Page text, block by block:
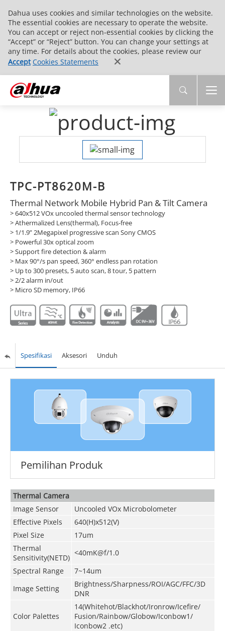
Dahua uses cookies and similar technologies on the website.
The essential cookies are necessary to operate the website.
You can accept or reject non-essential cookies by clicking the
“Accept” or “Reject” button. You can change your settings at
any time. For details about the cookies, please review our
Accept Cookies Statements
TPC-PT8620M-B
Thermal Network Mobile Hybrid Pan & Tilt Camera
> 640x512 VOx uncooled thermal sensor technology
> Athermalized Lens(thermal), Focus-free
> 1/1.9” 2Megapixel progressive scan Sony CMOS
> Powerful 30x optical zoom
> Support fire detection & alarm
> Max 90°/s pan speed, 360° endless pan rotation
> Up to 300 presets, 5 auto scan, 8 tour, 5 pattern
> 2/2 alarm in/out
> Micro SD memory, IP66
Spesifikasi Aksesori Unduh
Pemilihan Produk
Thermal Camera
Image Sensor
Uncooled VOx Microbolometer
Effective Pixels
640(H)x512(V)
Pixel Size
17um
Thermal
Sensitivity(NETD)
<40mK@f/1.0
Spectral Range
7~14um
Image Setting
Brightness/Sharpness/ROI/AGC/FFC/3D
DNR
Color Palettes
14(Whitehot/Blackhot/Ironrow/Icefire/
Fusion/Rainbow/Globow/Iconbow1/
Iconbow2 .etc)